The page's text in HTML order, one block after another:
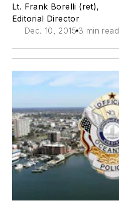
Lt. Frank Borelli (ret),
Editorial Director
Dec. 10, 2015 3 min read